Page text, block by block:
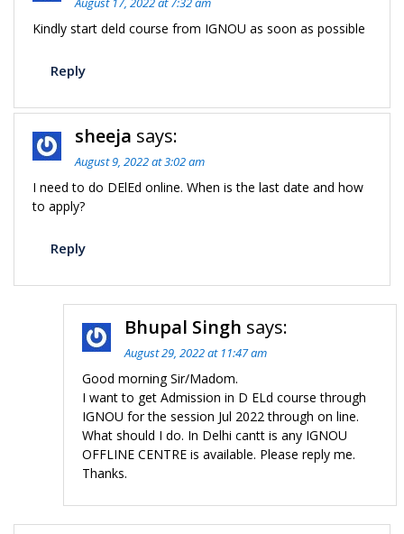
Kindly start deld course from IGNOU as soon as possible
Reply
sheeja says:
August 9, 2022 at 3:02 am
I need to do DElEd online. When is the last date and how
to apply?
Reply
Bhupal Singh says:
August 29, 2022 at 11:47 am
Good morning Sir/Madom.
I want to get Admission in D ELd course through
IGNOU for the session Jul 2022 through on line.
What should I do. In Delhi cantt is any IGNOU
OFFLINE CENTRE is available. Please reply me.
Thanks.